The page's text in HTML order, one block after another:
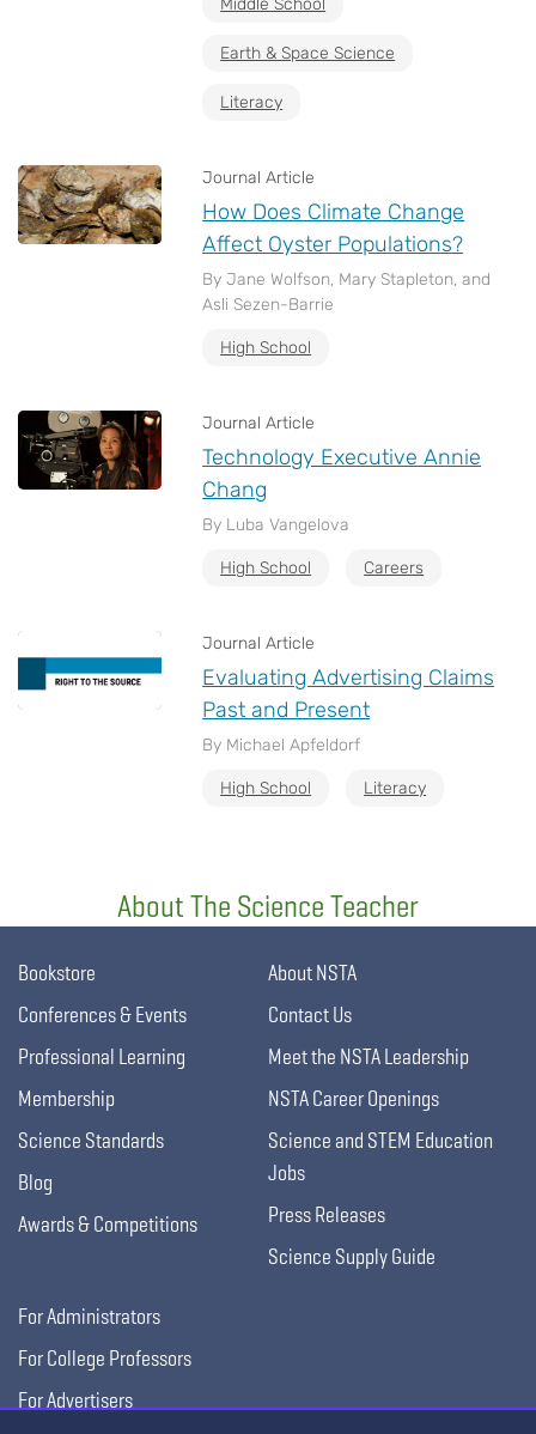
Middle School
Earth & Space Science
Literacy
Journal Article
How Does Climate Change
Affect Oyster Populations?
By Jane Wolfson, Mary Stapleton, and
Asli Sezen-Barrie
High School
Journal Article
Technology Executive Annie
Chang
By Luba Vangelova
High School Careers
Journal Article
Evaluating Advertising Claims
Past and Present
By Michael Apfeldorf
High School Literacy
About The Science Teacher
Bookstore
Conferences & Events
Professional Learning
Membership
Science Standards
Blog
Awards & Competitions
About NSTA
Contact Us
Meet the NSTA Leadership
NSTA Career Openings
Science and STEM Education
Jobs
Press Releases
Science Supply Guide
For Administrators
For College Professors
For Advertisers